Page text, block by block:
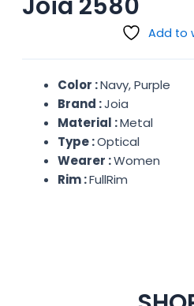
Add to
Color :Navy, Purple
Brand :Joia
Material :Metal
Type :Optical
Wearer :Women
Rim :FullRim